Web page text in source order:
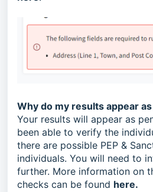
Why do my results appear
Your results will appear as
been able to verify the
there are possible PEP &
individuals. You will need to
further. More information on
checks can be found here.